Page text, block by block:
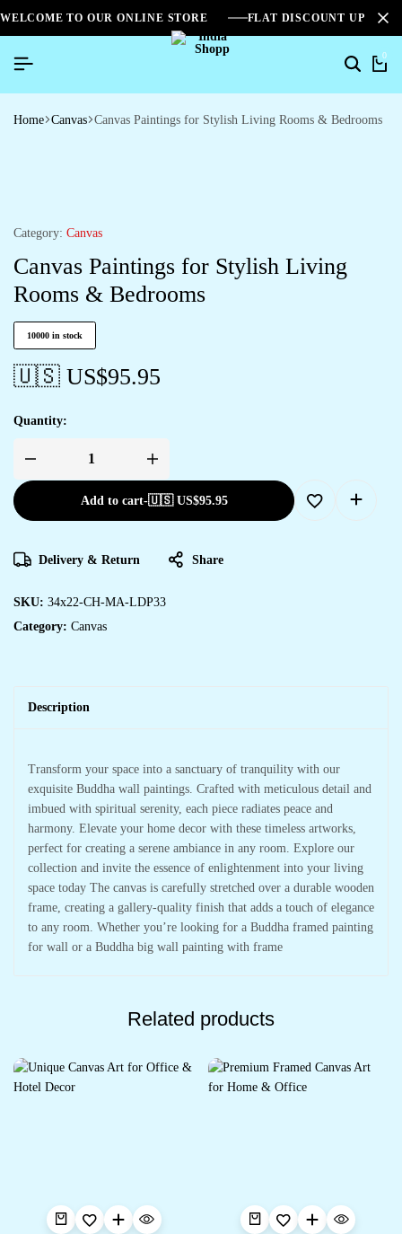
WELCOME TO OUR ONLINE STORE FLAT DISCOUNT UPTO
0
Home Canvas Canvas Paintings for Stylish Living Rooms & Bedrooms
Category: Canvas
Canvas Paintings for Stylish Living
Rooms & Bedrooms
10000 in stock
🇺🇸 US$95.95
Quantity:
Add to cart-🇺🇸 US$95.95
Delivery & Return Share
SKU: 34x22-CH-MA-LDP33
Category: Canvas
Description
Transform your space into a sanctuary of tranquility with our
exquisite Buddha wall paintings. Crafted with meticulous detail and
imbued with spiritual serenity, each piece radiates peace and
harmony. Elevate your home decor with these timeless artworks,
perfect for creating a serene ambiance in any room. Explore our
collection and invite the essence of enlightenment into your living
space today The canvas is carefully stretched over a durable wooden
frame, creating a gallery-quality finish that adds a touch of elegance
to any room. Whether you’re looking for a Buddha framed painting
for wall or a Buddha big wall painting with frame
Related products